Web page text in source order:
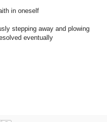
in oneself
stepping away and plowing
eventually